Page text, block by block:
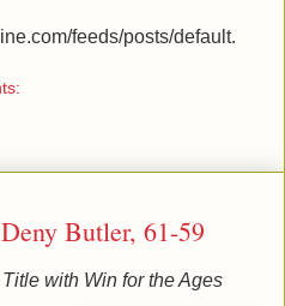
feeds/posts/default.
Butler, 61-59
with Win for the Ages